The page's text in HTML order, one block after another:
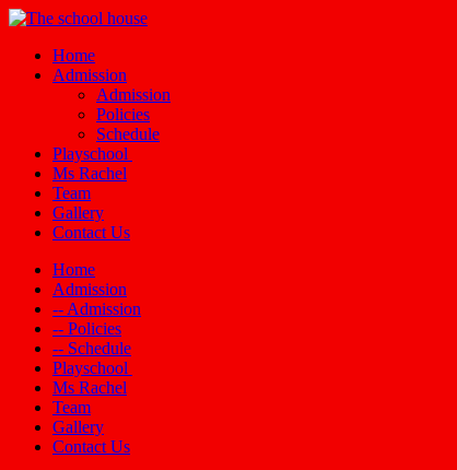
Home
Admission
Admission
Policies
Schedule
Playschool
Ms Rachel
Team
Gallery
Contact Us
Home
Admission
-- Admission
-- Policies
-- Schedule
Playschool
Ms Rachel
Team
Gallery
Contact Us